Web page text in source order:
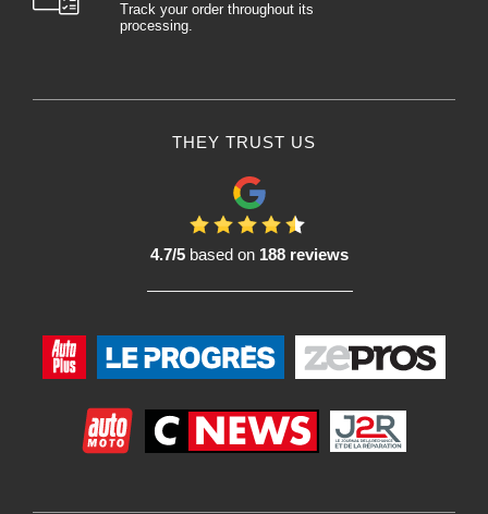
Track your order throughout its
processing.
THEY TRUST US
4.7/5 based on 188 reviews